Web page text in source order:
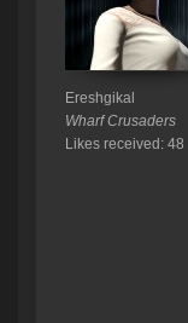
Ereshgikal
Wharf Crusaders
Likes received: 48